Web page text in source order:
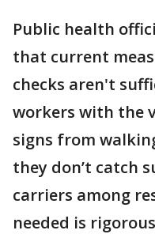
Public health
that current
checks aren't
workers with the
signs from
they don’t catch
carriers among
needed is